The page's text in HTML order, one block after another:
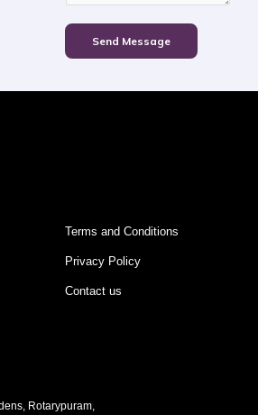
Send Message
Terms and Conditions
Privacy Policy
Contact us
Rotarypuram,